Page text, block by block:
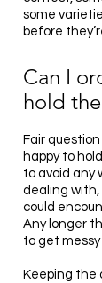
some
before
Can I
hold
Fair
happy to
to avoid any
dealing
could
Any longer
to get
Keeping